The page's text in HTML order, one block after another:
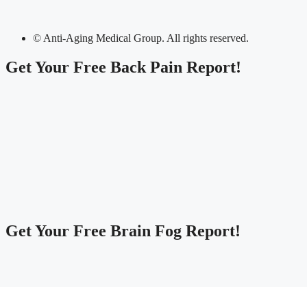
© Anti-Aging Medical Group. All rights reserved.
Get Your Free Back Pain Report!
Get Your Free Brain Fog Report!